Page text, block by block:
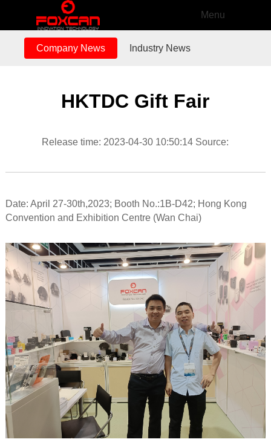
Menu
Company News Industry News
HKTDC Gift Fair
Release time: 2023-04-30 10:50:14 Source:
Date: April 27-30th,2023; Booth No.:1B-D42; Hong Kong
Convention and Exhibition Centre (Wan Chai)